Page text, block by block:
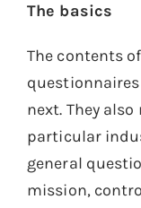
The basics
The contents
next. They
particular
general
mission,